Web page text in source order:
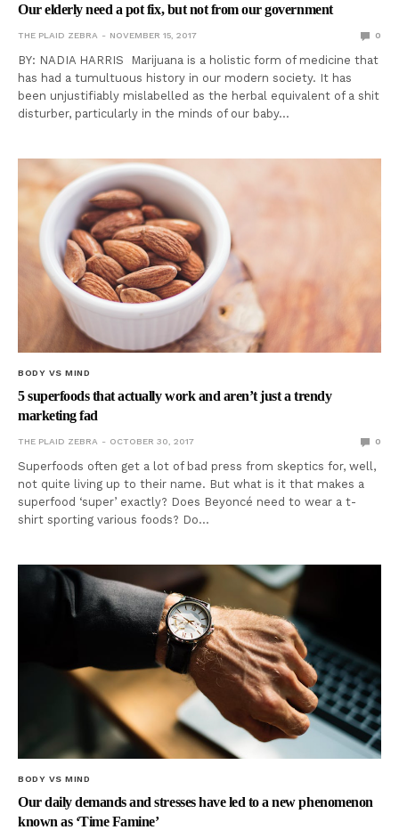
Our elderly need a pot fix, but not from our government
THE PLAID ZEBRA NOVEMBER 15, 2017 0
BY: NADIA HARRIS Marijuana is a holistic form of medicine that
has had a tumultuous history in our modern society. It has
been unjustifiably mislabelled as the herbal equivalent of a shit
disturber, particularly in the minds of our baby…
BODY VS MIND
5 superfoods that actually work and aren’t just a trendy
marketing fad
THE PLAID ZEBRA OCTOBER 30, 2017 0
Superfoods often get a lot of bad press from skeptics for, well,
not quite living up to their name. But what is it that makes a
superfood ‘super’ exactly? Does Beyoncé need to wear a t-
shirt sporting various foods? Do…
BODY VS MIND
Our daily demands and stresses have led to a new phenomenon
known as ‘Time Famine’